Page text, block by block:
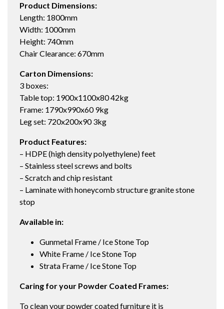
Product Dimensions:
Length: 1800mm
Width: 1000mm
Height: 740mm
Chair Clearance: 670mm
Carton Dimensions:
3 boxes:
Table top: 1900x1100x80 42kg
Frame: 1790x990x60 9kg
Leg set: 720x200x90 3kg
Product Features:
– HDPE (high density polyethylene) feet
– Stainless steel screws and bolts
– Scratch and chip resistant
– Laminate with honeycomb structure granite stone
stop
Available in:
Gunmetal Frame / Ice Stone Top
White Frame / Ice Stone Top
Strata Frame / Ice Stone Top
Caring for your Powder Coated Frames:
To clean your powder coated furniture it is